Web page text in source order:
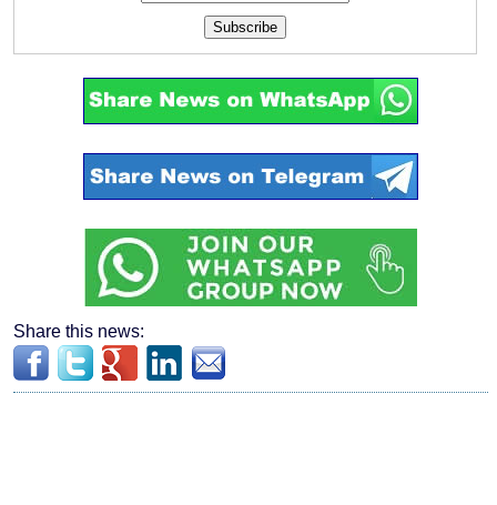
Subscribe
Share this news: